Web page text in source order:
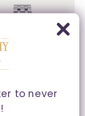
Enquire
to never